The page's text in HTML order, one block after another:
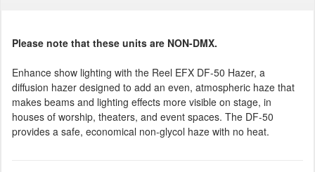
Please note that these units are NON-DMX.
Enhance show lighting with the Reel EFX DF-50 Hazer, a
diffusion hazer designed to add an even, atmospheric haze that
makes beams and lighting effects more visible on stage, in
houses of worship, theaters, and event spaces. The DF-50
provides a safe, economical non-glycol haze with no heat.